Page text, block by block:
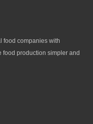
food companies with
production simpler and